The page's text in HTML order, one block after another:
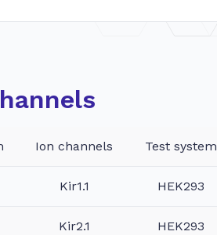
Ion channels Test system
Kir1.1 HEK293
Kir2.1 HEK293